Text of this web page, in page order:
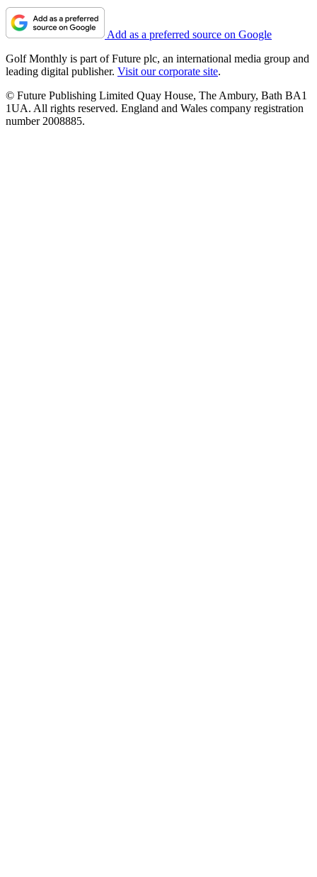
Add as a preferred source on Google
Golf Monthly is part of Future plc, an international media group and
leading digital publisher. Visit our corporate site.
© Future Publishing Limited Quay House, The Ambury, Bath BA1
1UA. All rights reserved. England and Wales company registration
number 2008885.